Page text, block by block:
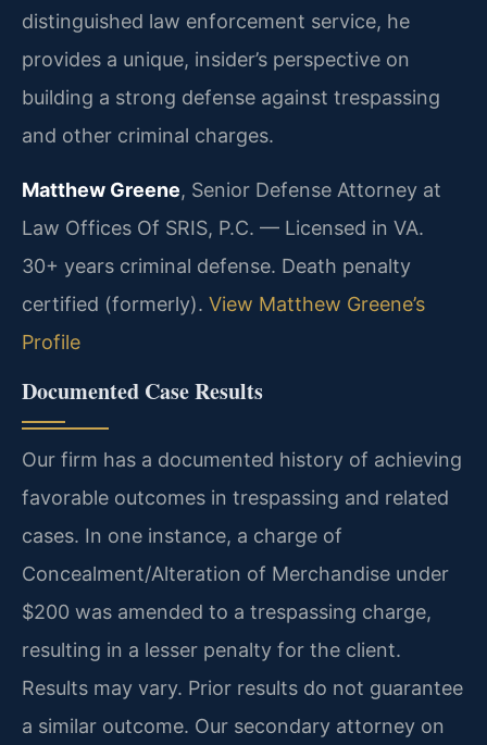
distinguished law enforcement service, he
provides a unique, insider’s perspective on
building a strong defense against trespassing
and other criminal charges.
Matthew Greene, Senior Defense Attorney at
Law Offices Of SRIS, P.C. — Licensed in VA.
30+ years criminal defense. Death penalty
certified (formerly). View Matthew Greene’s
Profile
Documented Case Results
Our firm has a documented history of achieving
favorable outcomes in trespassing and related
cases. In one instance, a charge of
Concealment/Alteration of Merchandise under
$200 was amended to a trespassing charge,
resulting in a lesser penalty for the client.
Results may vary. Prior results do not guarantee
a similar outcome. Our secondary attorney on